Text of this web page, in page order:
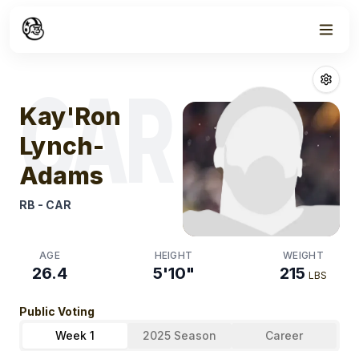
Kay'ron Lynch
CAR
Kay'Ron
Lynch-
Adams
RB - CAR
AGE
26.4
HEIGHT
5'10"
WEIGHT
215 LBS
Public Voting
Week 1
2025 Season Career